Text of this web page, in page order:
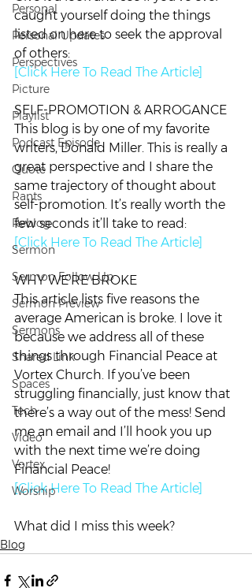
Personal
Personal Updates
Perspectives
Picture
Playlist
Podcast Episode
Quote
Rants
Reblog
Sermon
Sermon Follow Up
Sermon Preview
Sermons
Shared Link
Spaces
Tech
Video
Vortex
Worship
caught yourself doing the things
listed on here to seek the approval
of others:
[Click Here To Read The Article]
SELF-PROMOTION & ARROGANCE
This blog is by one of my favorite
writers, Donald Miller. This is really a
great perspective and I share the
same trajectory of thought about
self-promotion. It’s really worth the
few seconds it’ll take to read:
[Click Here To Read The Article]
WHY WE’RE BROKE
This article lists five reasons the
average American is broke. I love it
because we address all of these
things through Financial Peace at
Vortex Church. If you’ve been
struggling financially, just know that
there’s a way out of the mess! Send
me an email and I’ll hook you up
with the next time we’re doing
Financial Peace!
[Click Here To Read The Article]
What did I miss this week?
Blog